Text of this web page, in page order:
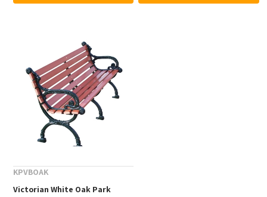
KPVBOAK
Victorian White Oak Park